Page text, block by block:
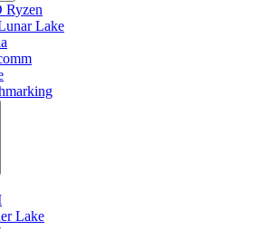
Ryzen
Lake
Lake